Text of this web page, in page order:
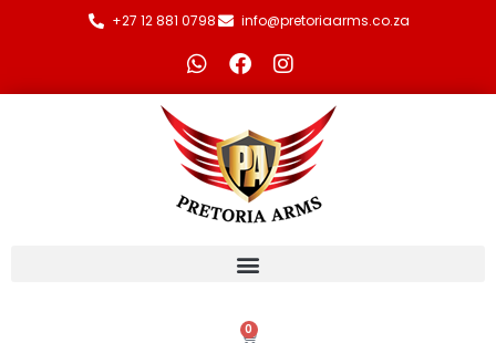
+27 12 881 0798 info@pretoriaarms.co.za
0